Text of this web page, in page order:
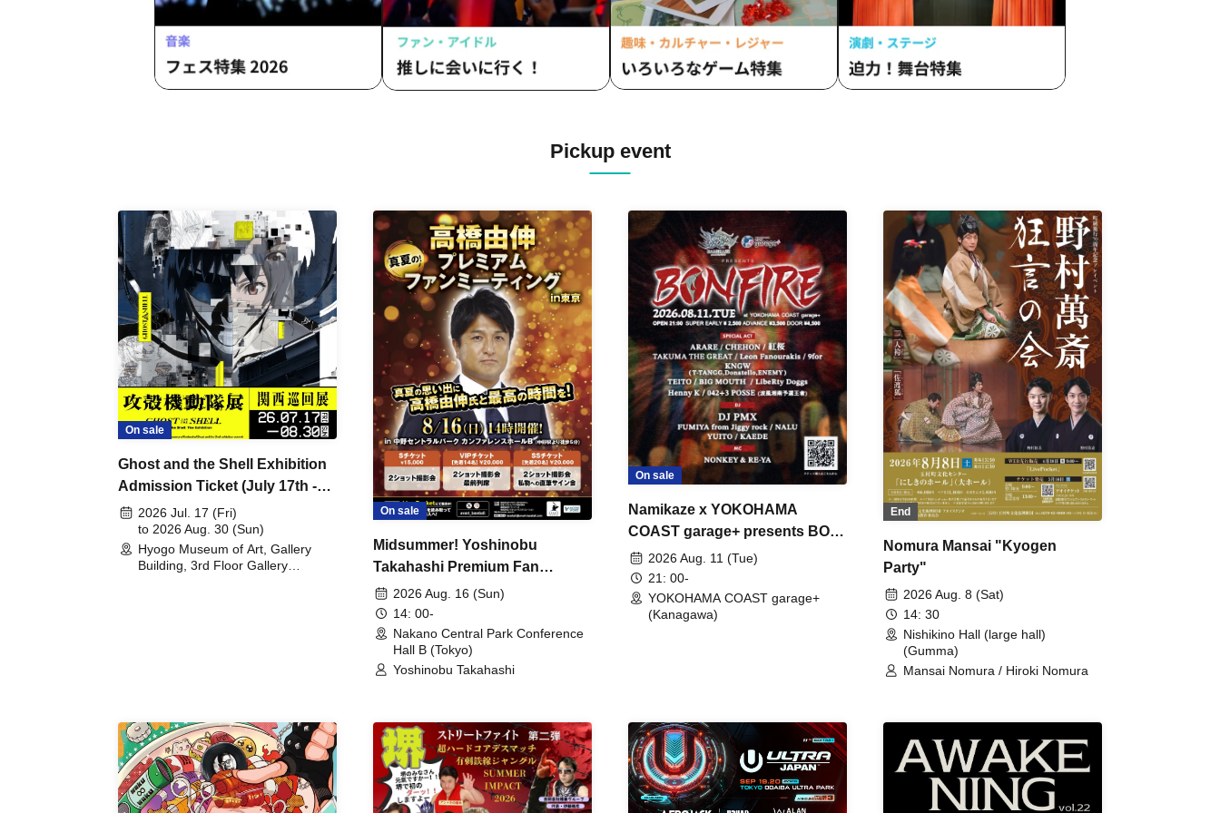
Pickup event
On sale
Ghost and the Shell Exhibition
Admission Ticket (July 17th -
August 30th, 2026)
2026 Jul. 17 (Fri)
to 2026 Aug. 30 (Sun)
Hyogo Museum of Art, Gallery
Building, 3rd Floor Gallery
On sale
Midsummer! Yoshinobu
Takahashi Premium Fan
Meeting
2026 Aug. 16 (Sun)
14: 00-
Nakano Central Park Conference
Hall B (Tokyo)
Yoshinobu Takahashi
On sale
Namikaze x YOKOHAMA
COAST garage+ presents BON
FIRE2026 Aug. 11 (Tue)
21: 00-
YOKOHAMA COAST garage+
(Kanagawa)
End
Nomura Mansai "Kyogen
Party"
2026 Aug. 8 (Sat)
14: 30
Nishikino Hall (large hall)
(Gumma)
Mansai Nomura / Hiroki Nomura